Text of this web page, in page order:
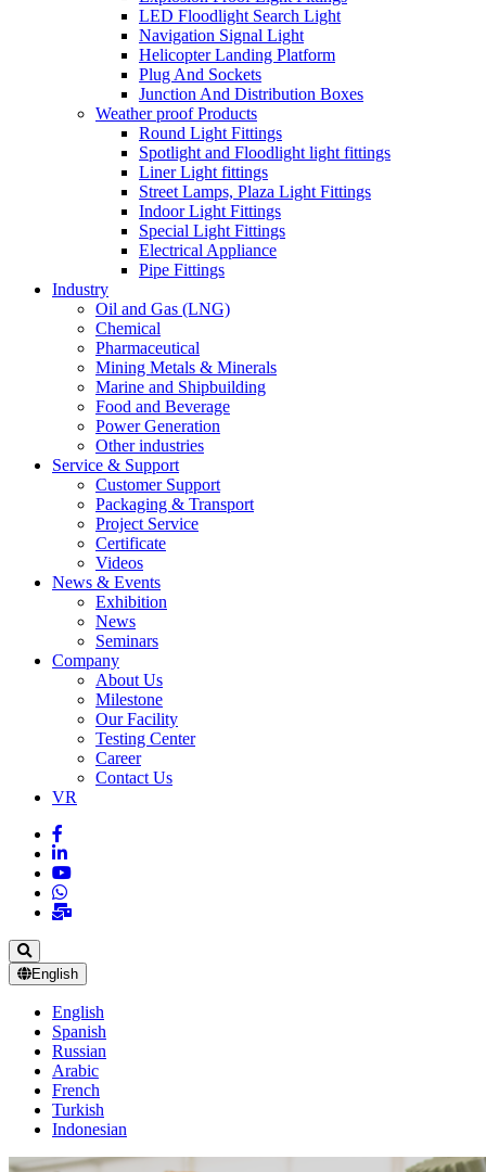
LED Floodlight Search Light
Navigation Signal Light
Helicopter Landing Platform
Plug And Sockets
Junction And Distribution Boxes
Weather proof Products
Round Light Fittings
Spotlight and Floodlight light fittings
Liner Light fittings
Street Lamps, Plaza Light Fittings
Indoor Light Fittings
Special Light Fittings
Electrical Appliance
Pipe Fittings
Industry
Oil and Gas (LNG)
Chemical
Pharmaceutical
Mining Metals & Minerals
Marine and Shipbuilding
Food and Beverage
Power Generation
Other industries
Service & Support
Customer Support
Packaging & Transport
Project Service
Certificate
Videos
News & Events
Exhibition
News
Seminars
Company
About Us
Milestone
Our Facility
Testing Center
Career
Contact Us
VR
English
English
Spanish
Russian
Arabic
French
Turkish
Indonesian